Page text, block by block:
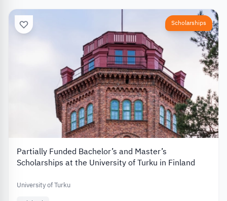
Scholarships
Partially Funded Bachelor’s and Master’s
Scholarships at the University of Turku in Finland
University of Turku